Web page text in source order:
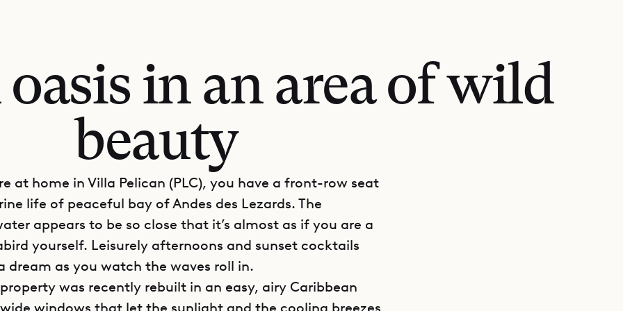
in an area of wild
beauty
at home in Villa Pelican (PLC), you have a front-row seat
life of peaceful bay of Andes des Lezards. The
appears to be so close that it’s almost as if you are a
yourself. Leisurely afternoons and sunset cocktails
dream as you watch the waves roll in.
was recently rebuilt in an easy, airy Caribbean
windows that let the sunlight and the cooling breezes